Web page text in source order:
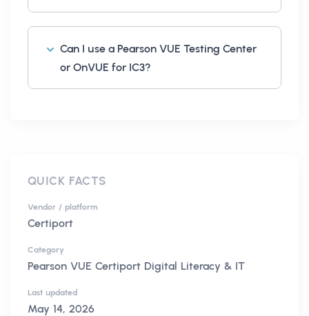
Can I use a Pearson VUE Testing Center
or OnVUE for IC3?
QUICK FACTS
Vendor / platform
Certiport
Category
Pearson VUE Certiport Digital Literacy & IT
Last updated
May 14, 2026